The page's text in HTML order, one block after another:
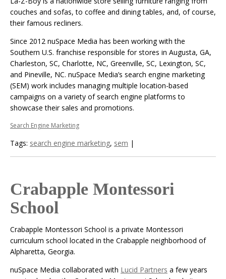
couches and sofas, to coffee and dining tables, and, of course,
their famous recliners.
Since 2012 nuSpace Media has been working with the
Southern U.S. franchise responsible for stores in Augusta, GA,
Charleston, SC, Charlotte, NC, Greenville, SC, Lexington, SC,
and Pineville, NC. nuSpace Media’s search engine marketing
(SEM) work includes managing multiple location-based
campaigns on a variety of search engine platforms to
showcase their sales and promotions.
Search Engine Marketing
Tags: search engine marketing, sem |
Crabapple Montessori
School
Crabapple Montessori School is a private Montessori
curriculum school located in the Crabapple neighborhood of
Alpharetta, Georgia.
nuSpace Media collaborated with Lucid Partners a few years